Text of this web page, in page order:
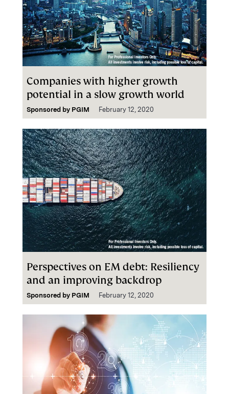
Companies with higher growth
potential in a slow growth world
Sponsored by PGIM February 12, 2020
Perspectives on EM debt: Resiliency
and an improving backdrop
Sponsored by PGIM February 12, 2020